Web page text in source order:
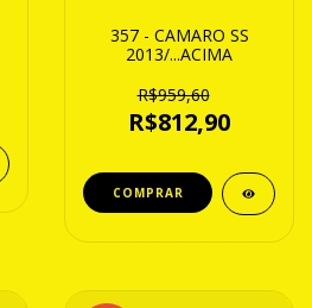
357 - CAMARO SS
2013/...ACIMA
R$959,60
R$812,90